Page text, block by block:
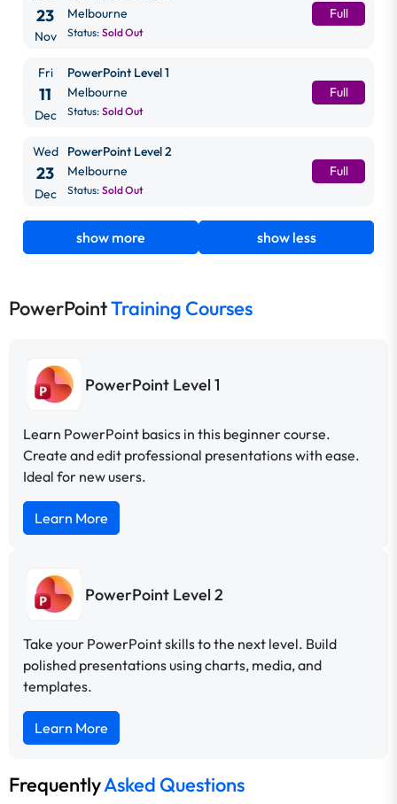
23
Nov
Melbourne
Status: Sold Out
Full
Fri
11
Dec
PowerPoint Level 1
Melbourne
Status: Sold Out
Full
Wed
23
Dec
PowerPoint Level 2
Melbourne
Status: Sold Out
Full
show more show less
PowerPointTraining Courses
PowerPoint Level 1
Learn PowerPoint basics in this beginner course.
Create and edit professional presentations with ease.
Ideal for new users.
Learn More
PowerPoint Level 2
Take your PowerPoint skills to the next level. Build
polished presentations using charts, media, and
templates.
Learn More
FrequentlyAsked Questions